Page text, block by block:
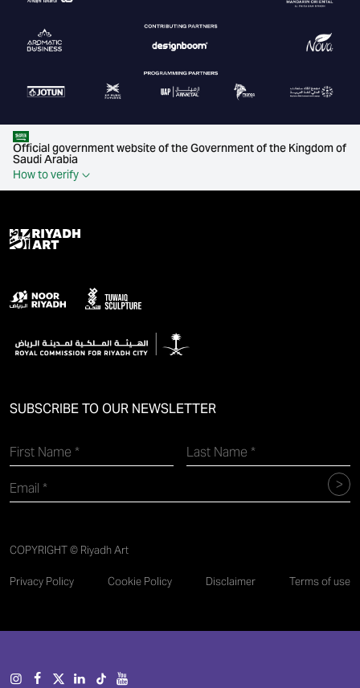
Official government website of the Government of the Kingdom of
Saudi Arabia
How to verify
SUBSCRIBE TO OUR NEWSLETTER
COPYRIGHT © Riyadh Art
Privacy Policy Cookie Policy Disclaimer Terms of use